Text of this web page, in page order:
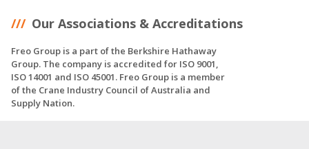
Our Associations & Accreditations
Freo Group is a part of the Berkshire Hathaway
Group. The company is accredited for ISO 9001,
ISO 14001 and ISO 45001. Freo Group is a member
of the Crane Industry Council of Australia and
Supply Nation.